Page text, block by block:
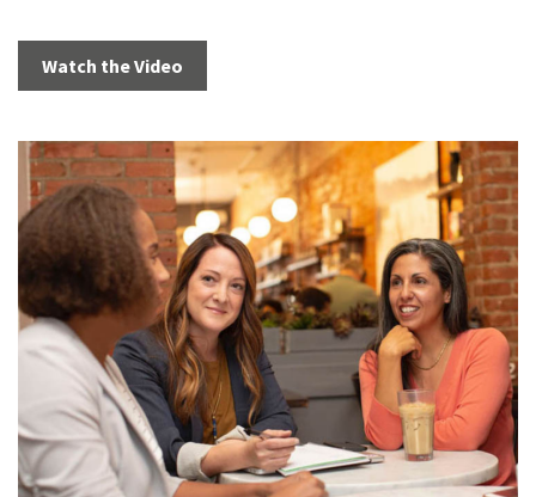
Watch the Video